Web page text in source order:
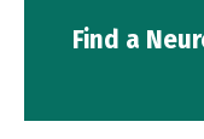
Find a